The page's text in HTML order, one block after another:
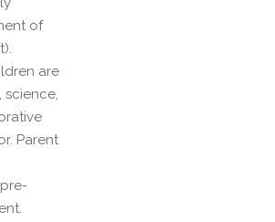
of
are
science,
Parent